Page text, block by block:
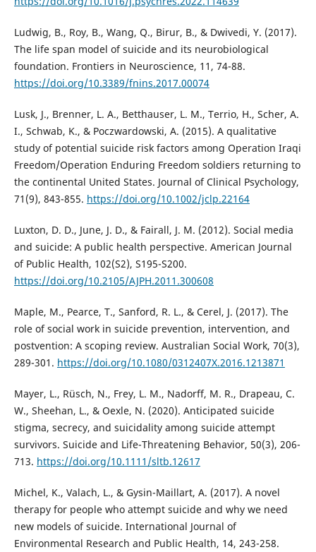
Ludwig, B., Roy, B., Wang, Q., Birur, B., & Dwivedi, Y. (2017).
The life span model of suicide and its neurobiological
foundation. Frontiers in Neuroscience, 11, 74-88.
https://doi.org/10.3389/fnins.2017.00074
Lusk, J., Brenner, L. A., Betthauser, L. M., Terrio, H., Scher, A.
I., Schwab, K., & Poczwardowski, A. (2015). A qualitative
study of potential suicide risk factors among Operation Iraqi
Freedom/Operation Enduring Freedom soldiers returning to
the continental United States. Journal of Clinical Psychology,
71(9), 843-855. https://doi.org/10.1002/jclp.22164
Luxton, D. D., June, J. D., & Fairall, J. M. (2012). Social media
and suicide: A public health perspective. American Journal
of Public Health, 102(S2), S195-S200.
https://doi.org/10.2105/AJPH.2011.300608
Maple, M., Pearce, T., Sanford, R. L., & Cerel, J. (2017). The
role of social work in suicide prevention, intervention, and
postvention: A scoping review. Australian Social Work, 70(3),
289-301. https://doi.org/10.1080/0312407X.2016.1213871
Mayer, L., Rüsch, N., Frey, L. M., Nadorff, M. R., Drapeau, C.
W., Sheehan, L., & Oexle, N. (2020). Anticipated suicide
stigma, secrecy, and suicidality among suicide attempt
survivors. Suicide and Life-Threatening Behavior, 50(3), 206-
713. https://doi.org/10.1111/sltb.12617
Michel, K., Valach, L., & Gysin-Maillart, A. (2017). A novel
therapy for people who attempt suicide and why we need
new models of suicide. International Journal of
Environmental Research and Public Health, 14, 243-258.